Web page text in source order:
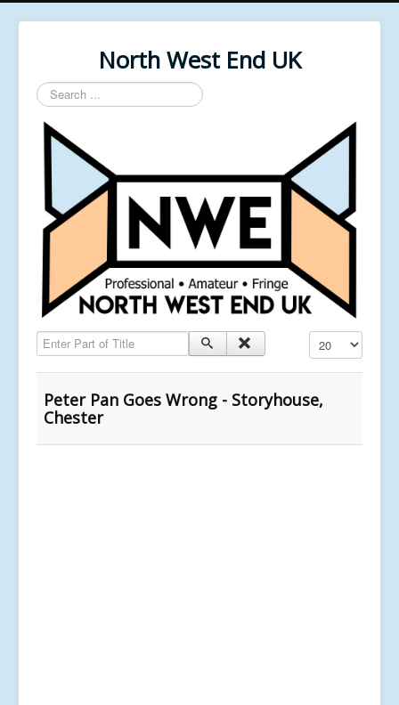
North West End UK
Search
...
Enter Part of Title Display #
Peter Pan Goes Wrong - Storyhouse,
Chester